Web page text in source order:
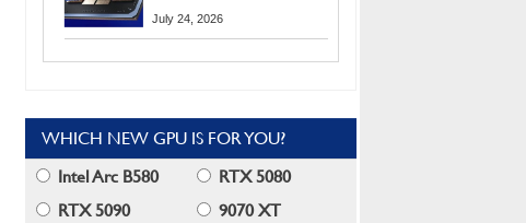
Returns Starting With
July 24, 2026
WHICH NEW GPU IS FOR YOU?
Intel Arc B580
RTX 5080
RTX 5090
9070 XT